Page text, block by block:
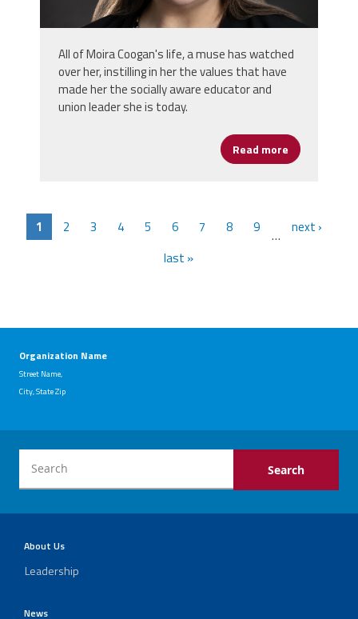
All of Moira Coogan's life, a muse has watched
over her, instilling in her the values that have
made her the socially aware educator and
union leader she is today.
Read more about
1 2 3 4 5 6 7 8 9 …
next ›
last »
Organization Name
Street Name,
City, State Zip
About Us
Leadership
News